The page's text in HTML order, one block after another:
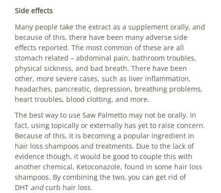
Side effects
Many people take the extract as a supplement orally, and
because of this, there have been many adverse side
effects reported. The most common of these are all
stomach related – abdominal pain, bathroom troubles,
physical sickness, and bad breath. There have been
other, more severe cases, such as liver inflammation,
headaches, pancreatic, depression, breathing problems,
heart troubles, blood clotting, and more.
The best way to use Saw Palmetto may not be orally. In
fact, using topically or externally has yet to raise concern.
Because of this, it is becoming a popular ingredient in
hair loss shampoos and treatments. Due to the lack of
evidence though, it would be good to couple this with
another chemical, Ketoconazole, found in some hair loss
shampoos. By combining the two, you can get rid of
DHT andcurb hair loss.